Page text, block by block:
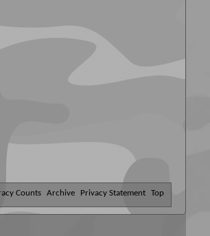
Counts Archive Privacy Statement Top